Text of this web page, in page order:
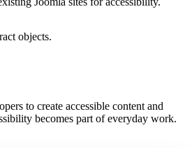
to create accessible content and
becomes part of everyday work.